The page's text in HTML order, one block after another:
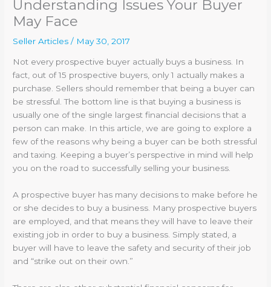
Understanding Issues Your Buyer
May Face
Seller Articles / May 30, 2017
Not every prospective buyer actually buys a business. In
fact, out of 15 prospective buyers, only 1 actually makes a
purchase. Sellers should remember that being a buyer can
be stressful. The bottom line is that buying a business is
usually one of the single largest financial decisions that a
person can make. In this article, we are going to explore a
few of the reasons why being a buyer can be both stressful
and taxing. Keeping a buyer’s perspective in mind will help
you on the road to successfully selling your business.
A prospective buyer has many decisions to make before he
or she decides to buy a business. Many prospective buyers
are employed, and that means they will have to leave their
existing job in order to buy a business. Simply stated, a
buyer will have to leave the safety and security of their job
and “strike out on their own.”